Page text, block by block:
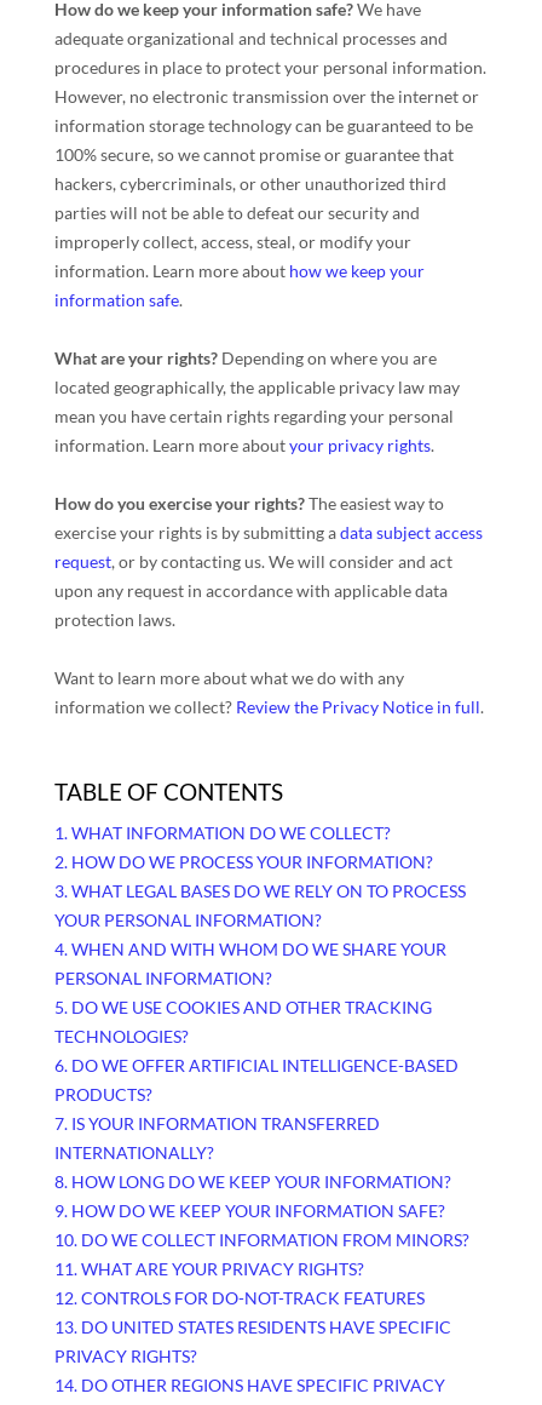
How do we keep your information safe?We have
adequateorganizational and technical processes and
procedures in place to protect your personal information.
However, no electronic transmission over the internet or
information storage technology can be guaranteed to be
100% secure, so we cannot promise or guarantee that
hackers, cybercriminals, or otherunauthorized third
parties will not be able to defeat our security and
improperly collect, access, steal, or modify your
information. Learn more about how we keep your
information safe.
What are your rights?Depending on where you are
located geographically, the applicable privacy law may
mean you have certain rights regarding your personal
information. Learn more aboutyour privacy rights.
How do you exercise your rights?The easiest way to
exercise your rights is bysubmitting adata subject access
request, or by contacting us. We will consider and act
upon any request in accordance with applicable data
protection laws.
Want to learn more about what we do with any
information we collect? Review the Privacy Notice in full.
TABLE OF CONTENTS
1. WHAT INFORMATION DO WE COLLECT?
2. HOW DO WE PROCESS YOUR INFORMATION?
3.WHAT LEGAL BASES DO WE RELY ON TO PROCESS
YOUR PERSONAL INFORMATION?
4. WHEN AND WITH WHOM DO WE SHARE YOUR
PERSONAL INFORMATION?
5. DO WE USE COOKIES AND OTHER TRACKING
TECHNOLOGIES?
6. DO WE OFFER ARTIFICIAL INTELLIGENCE-BASED
PRODUCTS?
7. IS YOUR INFORMATION TRANSFERRED
INTERNATIONALLY?
8. HOW LONG DO WE KEEP YOUR INFORMATION?
9. HOW DO WE KEEP YOUR INFORMATION SAFE?
10. DO WE COLLECT INFORMATION FROM MINORS?
11. WHAT ARE YOUR PRIVACY RIGHTS?
12. CONTROLS FOR DO-NOT-TRACK FEATURES
13. DO UNITED STATES RESIDENTS HAVE SPECIFIC
PRIVACY RIGHTS?
14. DO OTHER REGIONS HAVE SPECIFIC PRIVACY